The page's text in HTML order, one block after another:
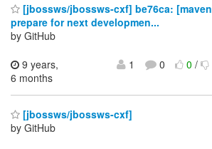
[jbossws/jbossws-cxf] be76ca:
prepare for next developmen...
by GitHub
9 years,
6 months
1 0 0/
[jbossws/jbossws-cxf]
by GitHub